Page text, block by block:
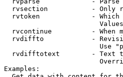
rvsection           - Only
rvtoken             -
rvcontinue          - When
rvdiffto            -
Use
rvdifftotext        - Text
Examples: